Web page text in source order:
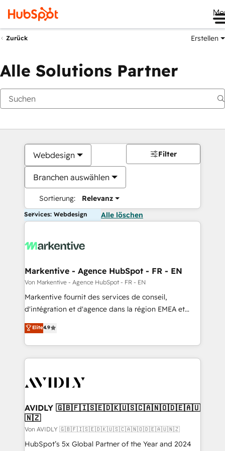
Zurück Erstellen
Alle Solutions Partner
Webdesign
Branchen auswählen
Sortierung: Relevanz
Filter
Services: Webdesign Alle löschen
Markentive - Agence HubSpot - FR - EN
Von Markentive - Agence HubSpot - FR - EN
Markentive fournit des services de conseil,
d'intégration et d'agence dans la région EMEA et
North America. Avec plus de 115 experts en
marketing automation, Growth, Revops, CRM et
webdesign. Markentive is both a consulting firm, a
digital agency and an integrator. With over 115
CRM and webdesign (We focus on EMEA - USA
Elite4.9
AVIDLY 🇬🇧🇫🇮🇸🇪🇩🇰🇺🇸🇨🇦🇳🇴🇩🇪🇦🇺
🇳🇿
Von AVIDLY 🇬🇧🇫🇮🇸🇪🇩🇰🇺🇸🇨🇦🇳🇴🇩🇪🇦🇺🇳🇿
HubSpot’s 5x Global Partner of the Year and 2024